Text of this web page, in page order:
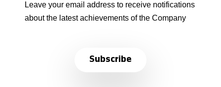
Leave your email address to receive notifications
about the latest achievements of the Company
Subscribe